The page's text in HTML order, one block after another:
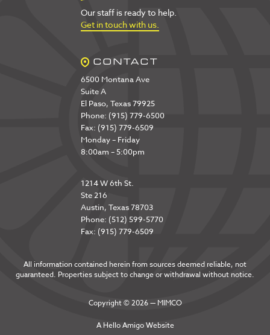
Our staff is ready to help.
Get in touch with us.
CONTACT
6500 Montana Ave
Suite A
El Paso, Texas 79925
Phone: (915) 779-6500
Fax: (915) 779-6509
Monday – Friday
8:00am – 5:00pm
1214 W 6th St.
Ste 216
Austin, Texas 78703
Phone: (512) 599-5770
Fax: (915) 779-6509
All information contained herein from sources deemed reliable, not
guaranteed. Properties subject to change or withdrawal without notice.
Copyright © 2026 — MIMCO
A Hello AmigoWebsite